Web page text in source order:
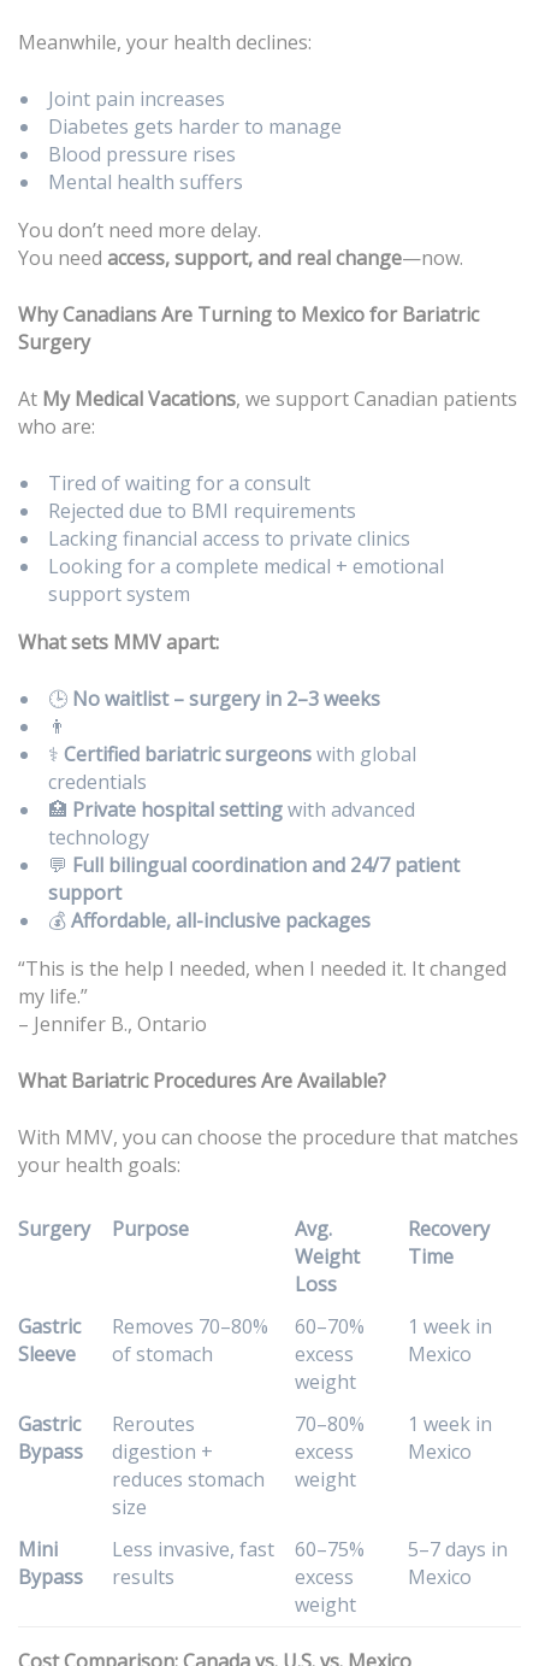
Meanwhile, your health declines:
Joint pain increases
Diabetes gets harder to manage
Blood pressure rises
Mental health suffers
You don’t need more delay.
You need access, support, and real change—now.
Why Canadians Are Turning to Mexico for Bariatric
Surgery
At My Medical Vacations, we support Canadian patients
who are:
Tired of waiting for a consult
Rejected due to BMI requirements
Lacking financial access to private clinics
Looking for a complete medical + emotional
support system
What sets MMV apart:
🕒 No waitlist – surgery in 2–3 weeks
👨
⚕️ Certified bariatric surgeonswith global
credentials
🏥 Private hospital settingwith advanced
technology
💬 Full bilingual coordination and 24/7 patient
support
💰Affordable, all-inclusive packages
“This is the help I needed, when I needed it. It changed
my life.”
– Jennifer B., Ontario
What Bariatric Procedures Are Available?
With MMV, you can choose the procedure that matches
your health goals:
Surgery Purpose
Avg.
Weight
Loss
Recovery
Time
Gastric
Sleeve
Removes 70–80%
of stomach
60–70%
excess
weight
1 week in
Mexico
Gastric
Bypass
Reroutes
digestion +
reduces stomach
size
70–80%
excess
weight
1 week in
Mexico
Mini
Bypass
Less invasive, fast
results
60–75%
excess
weight
5–7 days in
Mexico